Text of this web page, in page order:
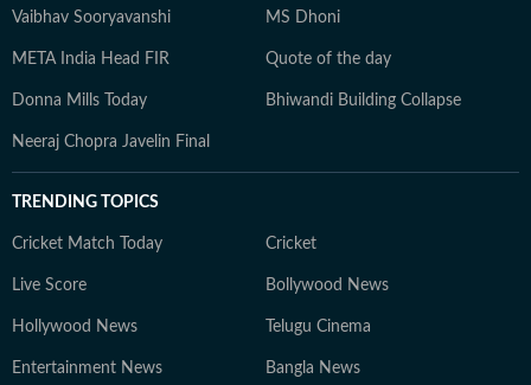
Vaibhav Sooryavanshi MS Dhoni
META India Head FIR Quote of the day
Donna Mills Today Bhiwandi Building Collapse
Neeraj Chopra Javelin Final
TRENDING TOPICS
Cricket Match Today Cricket
Live Score Bollywood News
Hollywood News Telugu Cinema
Entertainment News Bangla News